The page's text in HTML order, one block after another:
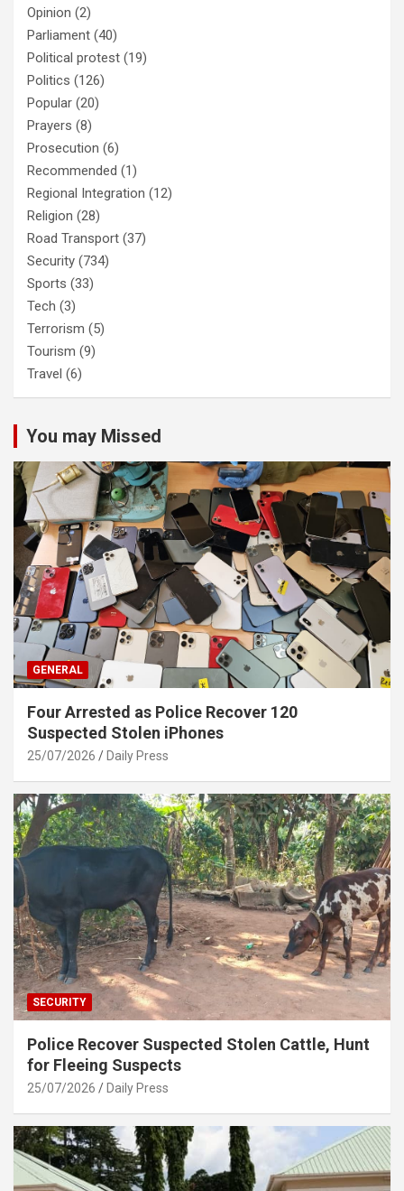
Opinion (2)
Parliament (40)
Political protest (19)
Politics (126)
Popular (20)
Prayers (8)
Prosecution (6)
Recommended (1)
Regional Integration (12)
Religion (28)
Road Transport (37)
Security (734)
Sports (33)
Tech (3)
Terrorism (5)
Tourism (9)
Travel (6)
You may Missed
GENERAL
Four Arrested as Police Recover 120
Suspected Stolen iPhones
25/07/2026 Daily Press
SECURITY
Police Recover Suspected Stolen Cattle, Hunt
for Fleeing Suspects
25/07/2026 Daily Press